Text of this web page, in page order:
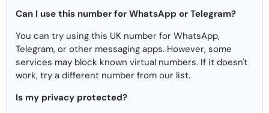
Can I use this number for WhatsApp or Telegram?
You can try using this UK number for WhatsApp,
Telegram, or other messaging apps. However, some
services may block known virtual numbers. If it doesn't
work, try a different number from our list.
Is my privacy protected?